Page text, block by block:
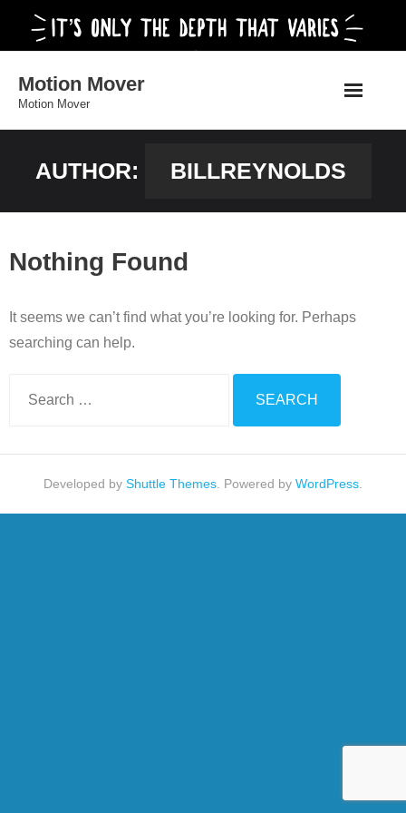
Motion Mover
Motion Mover
AUTHOR: BILLREYNOLDS
Nothing Found
It seems we can’t find what you’re looking for. Perhaps
searching can help.
Developed by Shuttle Themes. Powered by WordPress.